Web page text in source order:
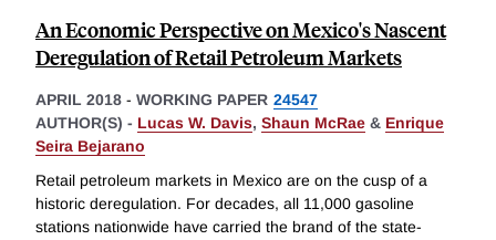
An Economic Perspective on Mexico's Nascent
Deregulation of Retail Petroleum Markets
APRIL 2018 - WORKING PAPER 24547
AUTHOR(S) - Lucas W. Davis, Shaun McRae & Enrique
Seira Bejarano
Retail petroleum markets in Mexico are on the cusp of a
historic deregulation. For decades, all 11,000 gasoline
stations nationwide have carried the brand of the state-